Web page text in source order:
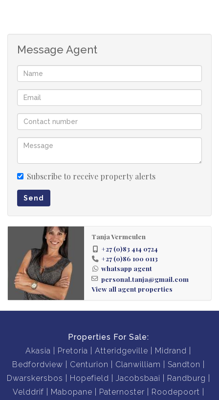
Message Agent
Subscribe to receive property alerts
Send
Tanja Vermeulen
+27 (0)83 414 0724
+27 (0)86 100 0113
whatsapp agent
personal.tanja@gmail.com
View all agent properties
Properties For Sale:
Akasia
Pretoria Atteridgeville
Midrand
Bedfordview
Centurion Clanwilliam
Sandton
Dwarskersbos
Hopefield Jacobsbaai
Randburg
Velddrif
Mabopane Paternoster
Roodepoort